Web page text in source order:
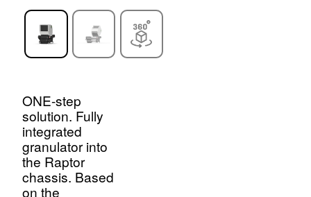
ONE-step
solution. Fully
integrated
granulator into
the Raptor
chassis. Based
on the